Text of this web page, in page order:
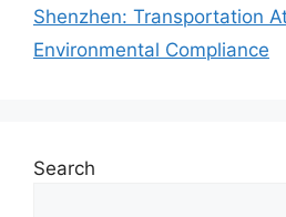
Shenzhen: Transportation
Environmental Compliance
Search